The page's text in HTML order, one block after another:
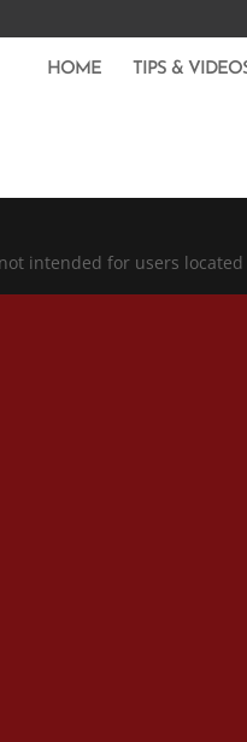
HOME TIPS &
intended for users